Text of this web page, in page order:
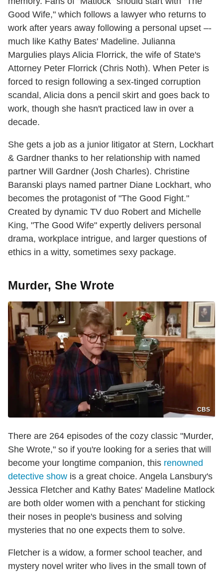
Good Wife," which follows a lawyer who returns to
work after years away following a personal upset –-
much like Kathy Bates' Madeline. Julianna
Margulies plays Alicia Florrick, the wife of State's
Attorney Peter Florrick (Chris Noth). When Peter is
forced to resign following a sex-tinged corruption
scandal, Alicia dons a pencil skirt and goes back to
work, though she hasn't practiced law in over a
decade.
She gets a job as a junior litigator at Stern, Lockhart
& Gardner thanks to her relationship with named
partner Will Gardner (Josh Charles). Christine
Baranski plays named partner Diane Lockhart, who
becomes the protagonist of "The Good Fight."
Created by dynamic TV duo Robert and Michelle
King, "The Good Wife" expertly delivers personal
drama, workplace intrigue, and larger questions of
ethics in a witty, sometimes sexy package.
Murder, She Wrote
CBS
There are 264 episodes of the cozy classic "Murder,
She Wrote," so if you're looking for a series that will
become your longtime companion, this renowned
detective show is a great choice. Angela Lansbury's
Jessica Fletcher and Kathy Bates' Madeline Matlock
are both older women with a penchant for sticking
their noses in people's business and solving
mysteries that no one expects them to solve.
Fletcher is a widow, a former school teacher, and
mystery novel writer who lives in the small town of